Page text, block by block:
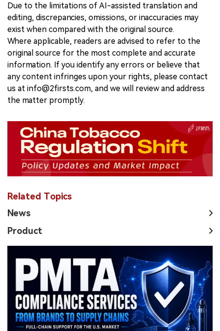
Due to the limitations of AI-assisted translation and
editing, discrepancies, omissions, or inaccuracies may
exist when compared with the original source.
Where applicable, readers are advised to refer to the
original source for the most complete and accurate
information. If you identify any errors or believe that
any content infringes upon your rights, please contact
us at info@2firsts.com, and we will review and address
the matter promptly.
Related Topics
News
Product